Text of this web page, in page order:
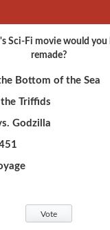
Sci-Fi movie would you
remade?
Bottom of the Sea
Triffids
Godzilla